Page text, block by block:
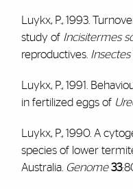
Luykx, P., 1993.
study of Incisitermes
reproductives. Insectes
Luykx, P., 1991.
in fertilized eggs of
Luykx, P., 1990. A
species of lower
Australia. Genome 33